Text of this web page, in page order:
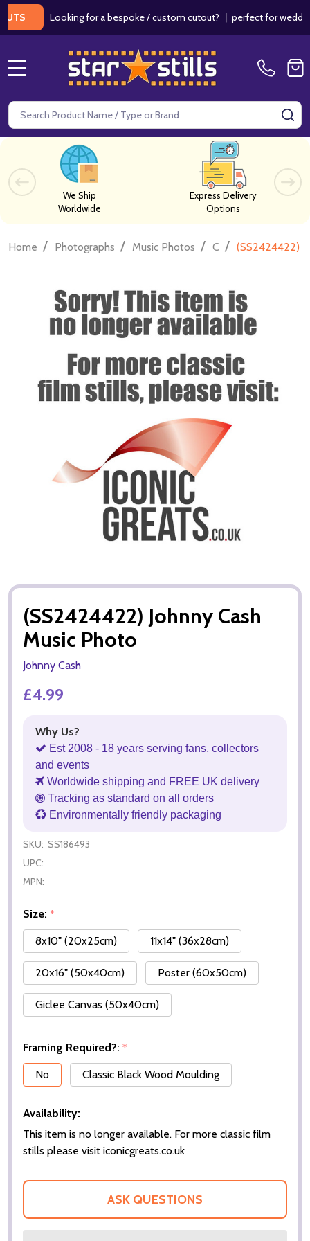
Looking for a bespoke / custom cutout?|perfect for weddings /
Search
We Ship
Worldwide
Express Delivery
Options
Home / Photographs / Music Photos / C / (SS2424422)
(SS2424422) Johnny Cash
Music Photo
Johnny Cash
£4.99
Why Us?
Est 2008 - 18 years serving fans, collectors
and events
Worldwide shipping and FREE UK delivery
Tracking as standard on all orders
Environmentally friendly packaging
SKU: SS186493
UPC:
MPN:
Size: *
8x10" (20x25cm)
11x14" (36x28cm)
20x16" (50x40cm) Poster (60x50cm)
Giclee Canvas (50x40cm)
Framing Required?: *
No
Classic Black Wood Moulding
Availability:
This item is no longer available. For more classic film
stills please visit iconicgreats.co.uk
ASK QUESTIONS